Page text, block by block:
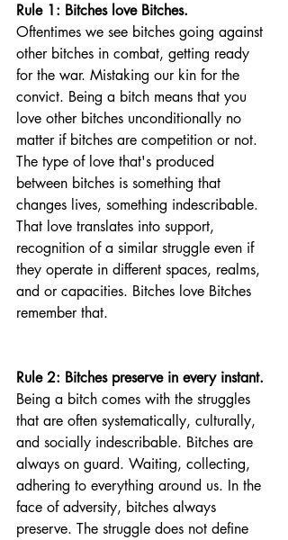
Rule 1: Bitches love Bitches.
Oftentimes we see bitches going against
other bitches in combat, getting ready
for the war. Mistaking our kin for the
convict. Being a bitch means that you
love other bitches unconditionally no
matter if bitches are competition or not.
The type of love that's produced
between bitches is something that
changes lives, something indescribable.
That love translates into support,
recognition of a similar struggle even if
they operate in different spaces, realms,
and or capacities. Bitches love Bitches
remember that.
Rule 2: Bitches preserve in every instant.
Being a bitch comes with the struggles
that are often systematically, culturally,
and socially indescribable. Bitches are
always on guard. Waiting, collecting,
adhering to everything around us. In the
face of adversity, bitches always
preserve. The struggle does not define